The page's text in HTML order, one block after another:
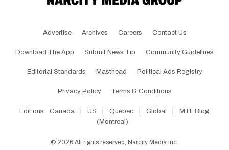
Advertise Archives Careers Contact Us
Download The App Submit News Tip Community Guidelines
Editorial Standards Masthead Political Ads Registry
Privacy Policy Terms & Conditions
Editions: Canada US Québec Global
MTL Blog
(Montreal)
© 2026 All rights reserved, Narcity Media Inc.